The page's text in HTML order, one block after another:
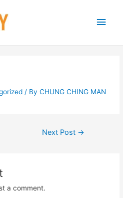
Main
/ ByCHUNG CHING MAN
Next Post →
a comment.